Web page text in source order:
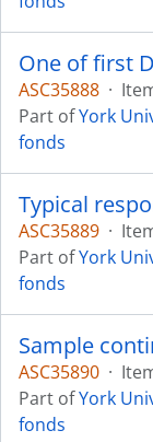
ASC35888 ·
Part ofYork
fonds
Typical
ASC35889 ·
Part ofYork
fonds
ASC35890 ·
Part ofYork
fonds